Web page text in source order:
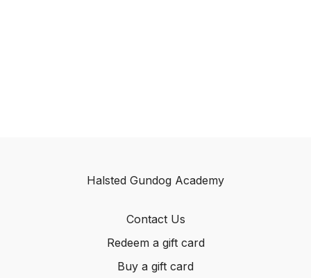
Halsted Gundog Academy
Contact Us
Redeem a gift card
Buy a gift card